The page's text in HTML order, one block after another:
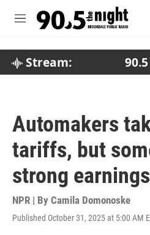
M
Stream:
Automakers
tariffs, but
strong earnings
NPR | By Camila Domonoske
Published October 31, 2025 at 5:00 AM